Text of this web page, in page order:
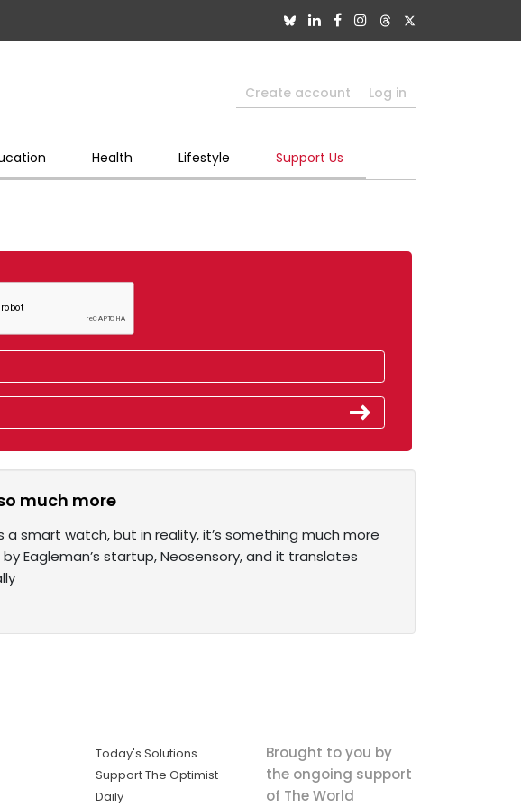
Create account Log in
Health Lifestyle Support Us
much more
a smart watch, but in reality, it’s something much more
Eagleman’s startup, Neosensory, and it translates
Today's Solutions
Support The Optimist
Daily
Brought to you by
the ongoing support
of The World